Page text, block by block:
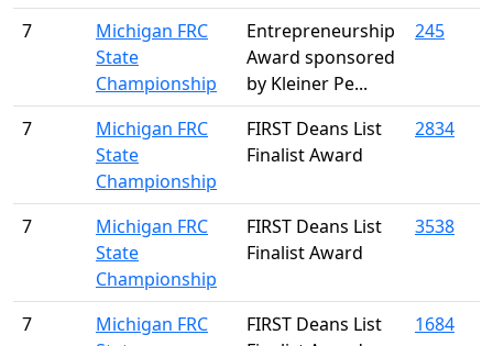
7
Michigan FRC
State
Championship
Entrepreneurship
Award sponsored
by Kleiner Pe...
245
7
Michigan FRC
State
Championship
FIRST Deans List
Finalist Award
2834
7
Michigan FRC
State
Championship
FIRST Deans List
Finalist Award
3538
7
Michigan FRC
FIRST Deans List
1684